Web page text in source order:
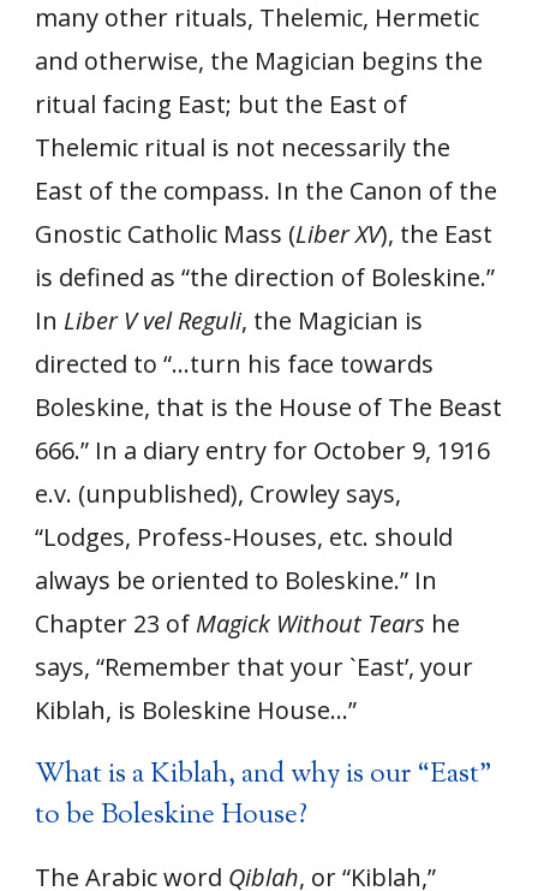
many other rituals, Thelemic, Hermetic
and otherwise, the Magician begins the
ritual facing East; but the East of
Thelemic ritual is not necessarily the
East of the compass. In the Canon of the
Gnostic Catholic Mass (Liber XV), the East
is defined as “the direction of Boleskine.”
In Liber V vel Reguli, the Magician is
directed to “…turn his face towards
Boleskine, that is the House of The Beast
666.” In a diary entry for October 9, 1916
e.v. (unpublished), Crowley says,
“Lodges, Profess-Houses, etc. should
always be oriented to Boleskine.” In
Chapter 23 of Magick Without Tears he
says, “Remember that your `East’, your
Kiblah, is Boleskine House…”
What is a Kiblah, and why is our “East”
to be Boleskine House?
The Arabic word Qiblah, or “Kiblah,”